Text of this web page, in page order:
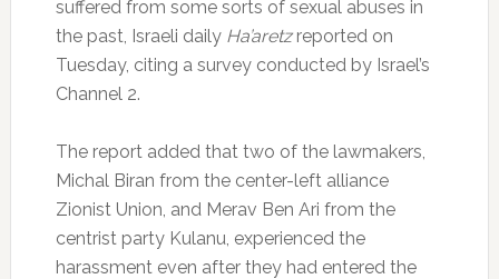
suffered from some sorts of sexual abuses in
the past, Israeli daily Ha’aretzreported on
Tuesday, citing a survey conducted by Israel’s
Channel 2.
The report added that two of the lawmakers,
Michal Biran from the center-left alliance
Zionist Union, and Merav Ben Ari from the
centrist party Kulanu, experienced the
harassment even after they had entered the